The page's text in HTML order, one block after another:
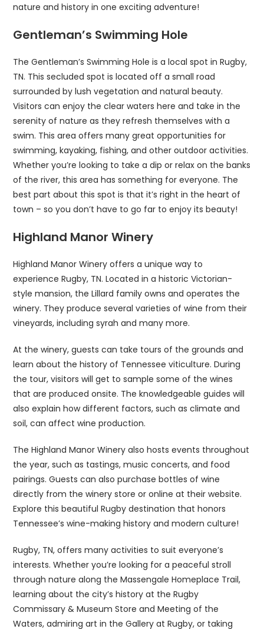
nature and history in one exciting adventure!
Gentleman’s Swimming Hole
The Gentleman’s Swimming Hole is a local spot in Rugby,
TN. This secluded spot is located off a small road
surrounded by lush vegetation and natural beauty.
Visitors can enjoy the clear waters here and take in the
serenity of nature as they refresh themselves with a
swim. This area offers many great opportunities for
swimming, kayaking, fishing, and other outdoor activities.
Whether you’re looking to take a dip or relax on the banks
of the river, this area has something for everyone. The
best part about this spot is that it’s right in the heart of
town – so you don’t have to go far to enjoy its beauty!
Highland Manor Winery
Highland Manor Winery offers a unique way to
experience Rugby, TN. Located in a historic Victorian-
style mansion, the Lillard family owns and operates the
winery. They produce several varieties of wine from their
vineyards, including syrah and many more.
At the winery, guests can take tours of the grounds and
learn about the history of Tennessee viticulture. During
the tour, visitors will get to sample some of the wines
that are produced onsite. The knowledgeable guides will
also explain how different factors, such as climate and
soil, can affect wine production.
The Highland Manor Winery also hosts events throughout
the year, such as tastings, music concerts, and food
pairings. Guests can also purchase bottles of wine
directly from the winery store or online at their website.
Explore this beautiful Rugby destination that honors
Tennessee’s wine-making history and modern culture!
Rugby, TN, offers many activities to suit everyone’s
interests. Whether you’re looking for a peaceful stroll
through nature along the Massengale Homeplace Trail,
learning about the city’s history at the Rugby
Commissary & Museum Store and Meeting of the
Waters, admiring art in the Gallery at Rugby, or taking